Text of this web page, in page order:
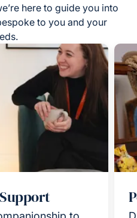
here to guide you into
to you and your